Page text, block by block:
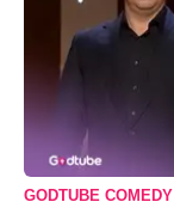
GODTUBE COMEDY